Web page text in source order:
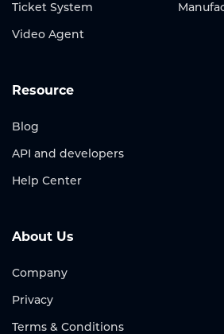
Ticket System
Video Agent
Resource
Blog
API and developers
Help Center
About Us
Company
Privacy
Terms & Conditions